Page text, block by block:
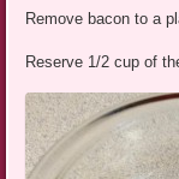
Remove bacon to a
Reserve 1/2 cup of